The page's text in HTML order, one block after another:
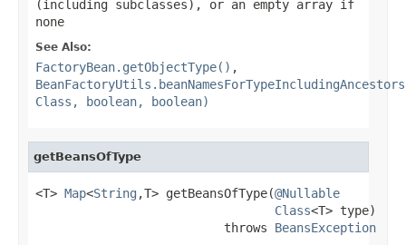
(including subclasses), or an empty array if
none
See Also:
FactoryBean.getObjectType() ,
Class, boolean, boolean)
getBeansOfType
<T> Map<String ,T> getBeansOfType(@Nullable
Class<T> type)
                          throws
BeansException